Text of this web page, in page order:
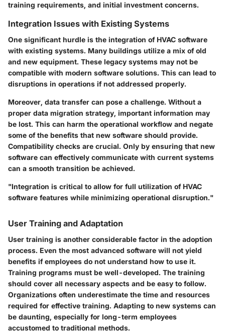
training requirements, and initial investment concerns.
Integration Issues with Existing Systems
One significant hurdle is the integration of HVAC software
with existing systems. Many buildings utilize a mix of old
and new equipment. These legacy systems may not be
compatible with modern software solutions. This can lead to
disruptions in operations if not addressed properly.
Moreover, data transfer can pose a challenge. Without a
proper data migration strategy, important information may
be lost. This can harm the operational workflow and negate
some of the benefits that new software should provide.
Compatibility checks are crucial. Only by ensuring that new
software can effectively communicate with current systems
can a smooth transition be achieved.
"Integration is critical to allow for full utilization of HVAC
software features while minimizing operational disruption."
User Training and Adaptation
User training is another considerable factor in the adoption
process. Even the most advanced software will not yield
benefits if employees do not understand how to use it.
Training programs must be well-developed. The training
should cover all necessary aspects and be easy to follow.
Organizations often underestimate the time and resources
required for effective training. Adapting to new systems can
be daunting, especially for long-term employees
accustomed to traditional methods.